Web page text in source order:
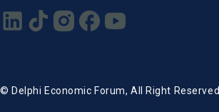
© Delphi Economic Forum, All Right Reserved